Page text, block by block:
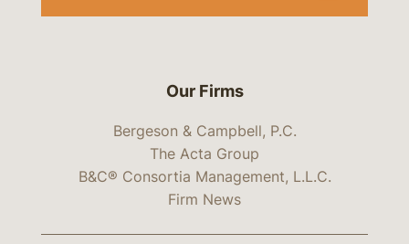
Our Firms
Bergeson & Campbell, P.C.
The Acta Group
B&C® Consortia Management, L.L.C.
Firm News